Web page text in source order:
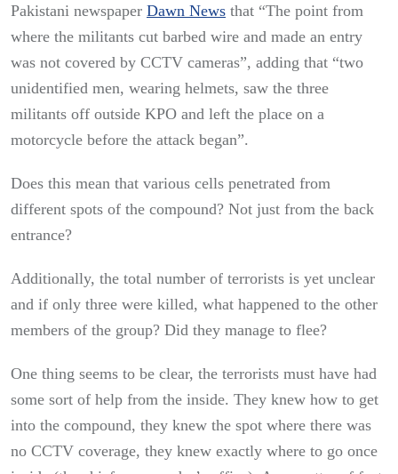
Pakistani newspaper Dawn News that “The point from
where the militants cut barbed wire and made an entry
was not covered by CCTV cameras”, adding that “two
unidentified men, wearing helmets, saw the three
militants off outside KPO and left the place on a
motorcycle before the attack began”.
Does this mean that various cells penetrated from
different spots of the compound? Not just from the back
entrance?
Additionally, the total number of terrorists is yet unclear
and if only three were killed, what happened to the other
members of the group? Did they manage to flee?
One thing seems to be clear, the terrorists must have had
some sort of help from the inside. They knew how to get
into the compound, they knew the spot where there was
no CCTV coverage, they knew exactly where to go once